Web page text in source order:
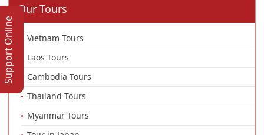
Our Tours
Vietnam Tours
Laos Tours
Cambodia Tours
Thailand Tours
Myanmar Tours
Support Online